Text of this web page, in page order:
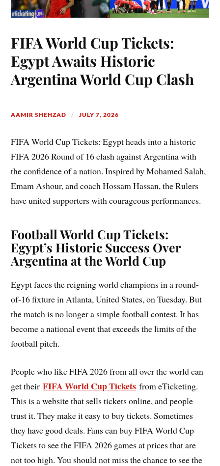
FIFA World Cup Tickets:
Egypt Awaits Historic
Argentina World Cup Clash
AAMIR SHEHZAD JULY 7, 2026
FIFA World Cup Tickets: Egypt heads into a historic
FIFA 2026 Round of 16 clash against Argentina with
the confidence of a nation. Inspired by Mohamed Salah,
Emam Ashour, and coach Hossam Hassan, the Rulers
have united supporters with courageous performances.
Football World Cup Tickets:
Egypt’s Historic Success Over
Argentina at the World Cup
Egypt faces the reigning world champions in a round-
of-16 fixture in Atlanta, United States, on Tuesday. But
the match is no longer a simple football contest. It has
become a national event that exceeds the limits of the
football pitch.
People who like FIFA 2026 from all over the world can
get theirFIFA World Cup Tickets from eTicketing.
This is a website that sells tickets online, and people
trust it. They make it easy to buy tickets. Sometimes
they have good deals. Fans can buy FIFA World Cup
Tickets to see the FIFA 2026 games at prices that are
not too high. You should not miss the chance to see the